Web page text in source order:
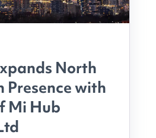
North
Presence with
Mi Hub